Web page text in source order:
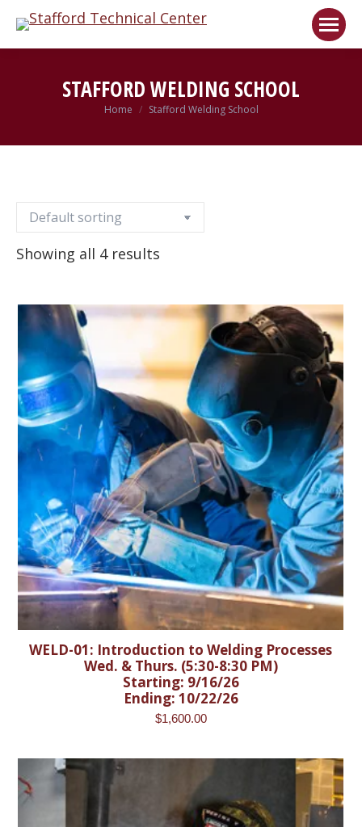
STAFFORD WELDING SCHOOL
You are here:
Home Stafford Welding School
Showing all 4 results
WELD-01: Introduction to Welding Processes
Wed. & Thurs. (5:30-8:30 PM)
Starting: 9/16/26
Ending: 10/22/26
$1,600.00
Welcome! Got it!